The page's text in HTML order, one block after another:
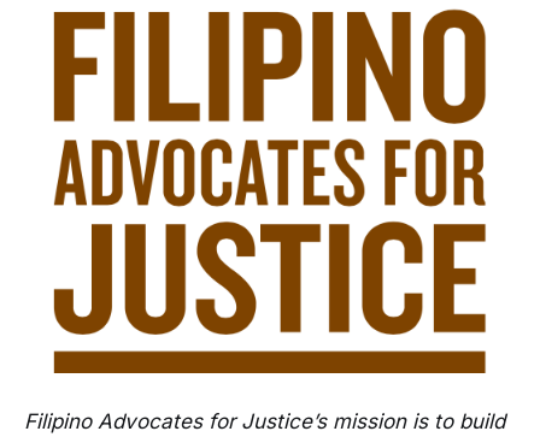
Filipino Advocates for Justice’s mission is to build